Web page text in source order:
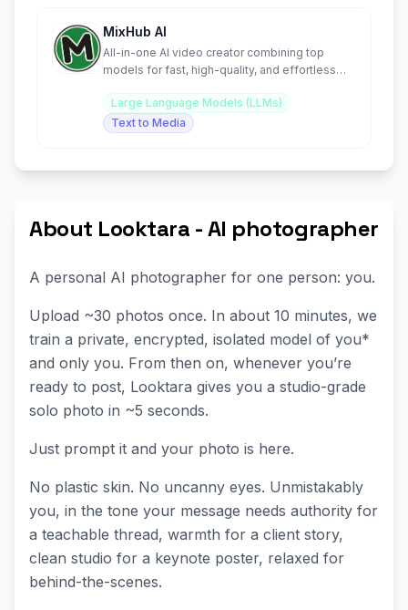
MixHub AI
All-in-one AI video creator combining top
models for fast, high-quality, and effortless
Large Language Models (LLMs)
Text to Media
About Looktara - AI photographer
A personal AI photographer for one person: you.
Upload ~30 photos once. In about 10 minutes, we
train a private, encrypted, isolated model of you*
and only you. From then on, whenever you’re
ready to post, Looktara gives you a studio-grade
solo photo in ~5 seconds.
Just prompt it and your photo is here.
No plastic skin. No uncanny eyes. Unmistakably
you, in the tone your message needs authority for
a teachable thread, warmth for a client story,
clean studio for a keynote poster, relaxed for
behind-the-scenes.